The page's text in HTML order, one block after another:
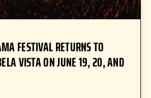
FESTIVAL RETURNS TO
VISTA ON JUNE 19, 20, AND